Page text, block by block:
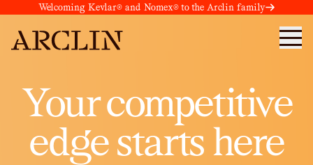
Welcoming Kevlar® and Nomex® to the Arclin family
Your competitive
edge starts here